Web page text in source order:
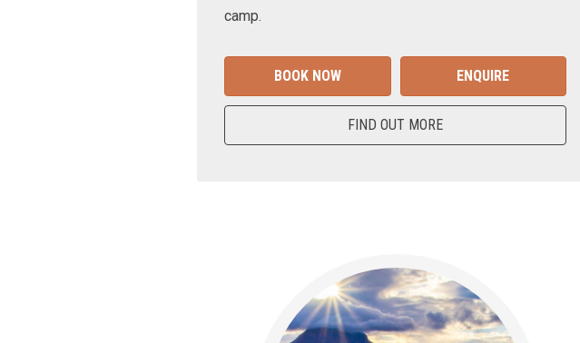
camp.
BOOK NOW ENQUIRE
FIND OUT MORE